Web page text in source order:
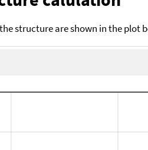
structure are shown in the